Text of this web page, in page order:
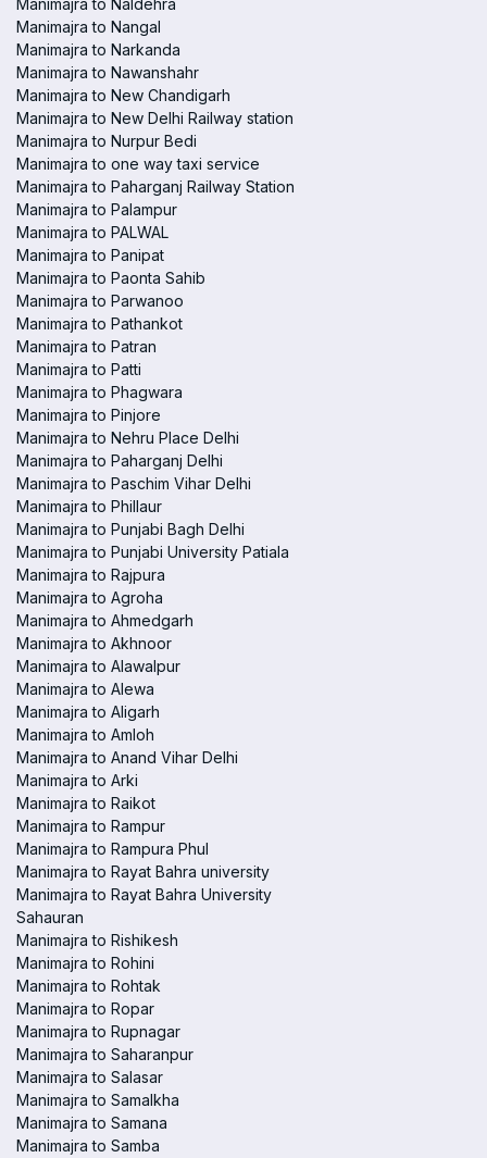
Manimajra to Naldehra
Manimajra to Nangal
Manimajra to Narkanda
Manimajra to Nawanshahr
Manimajra to New Chandigarh
Manimajra to New Delhi Railway station
Manimajra to Nurpur Bedi
Manimajra to one way taxi service
Manimajra to Paharganj Railway Station
Manimajra to Palampur
Manimajra to PALWAL
Manimajra to Panipat
Manimajra to Paonta Sahib
Manimajra to Parwanoo
Manimajra to Pathankot
Manimajra to Patran
Manimajra to Patti
Manimajra to Phagwara
Manimajra to Pinjore
Manimajra to Nehru Place Delhi
Manimajra to Paharganj Delhi
Manimajra to Paschim Vihar Delhi
Manimajra to Phillaur
Manimajra to Punjabi Bagh Delhi
Manimajra to Punjabi University Patiala
Manimajra to Rajpura
Manimajra to Agroha
Manimajra to Ahmedgarh
Manimajra to Akhnoor
Manimajra to Alawalpur
Manimajra to Alewa
Manimajra to Aligarh
Manimajra to Amloh
Manimajra to Anand Vihar Delhi
Manimajra to Arki
Manimajra to Raikot
Manimajra to Rampur
Manimajra to Rampura Phul
Manimajra to Rayat Bahra university
Manimajra to Rayat Bahra University
Sahauran
Manimajra to Rishikesh
Manimajra to Rohini
Manimajra to Rohtak
Manimajra to Ropar
Manimajra to Rupnagar
Manimajra to Saharanpur
Manimajra to Salasar
Manimajra to Samalkha
Manimajra to Samana
Manimajra to Samba